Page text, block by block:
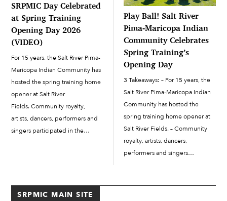
SRPMIC Day Celebrated
at Spring Training
Opening Day 2026
(VIDEO)
For 15 years, the Salt River Pima-
Maricopa Indian Community has
hosted the spring training home
opener at Salt River
Fields. Community royalty,
artists, dancers, performers and
singers participated in the
River Fields, the Colorado...
Play Ball! Salt River
Pima-Maricopa Indian
Community Celebrates
Spring Training’s
Opening Day
3 Takeaways: – For 15 years, the
Salt River Pima-Maricopa Indian
Community has hosted the
spring training home opener at
Salt River Fields. – Community
royalty, artists, dancers,
performers and singers
SRPMIC MAIN SITE